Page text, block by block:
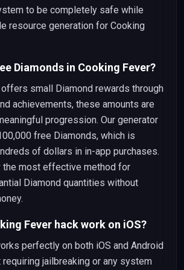
to be completely safe while
resource generation for Cooking
Diamonds in Cooking Fever?
small Diamond rewards through
achievements, these amounts are
progression. Our generator
free Diamonds, which is
of dollars in in-app purchases.
the most effective method for
Diamond quantities without
Fever hack work on iOS?
perfectly on both iOS and Android
jailbreaking or any system